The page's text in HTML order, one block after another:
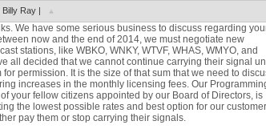
Billy Ray |
We have some serious business to discuss regarding
now and the end of 2014, we must negotiate new
stations, like WBKO, WNKY, WTVF, WHAS, WMYO, and
all decided that we cannot continue carrying their signal
permission. It is the size of that sum that we need to
increases in the monthly licensing fees. Our
your fellow citizens appointed by our Board of Directors, is
the lowest possible rates and best option for our
pay them or stop carrying their signals.